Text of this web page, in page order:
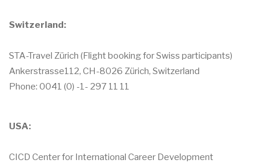
Switzerland:
STA-Travel Zürich (Flight booking for Swiss participants)
Ankerstrasse112, CH-8026 Zürich, Switzerland
Phone: 0041 (0) -1- 297 11 11
USA:
CICD Center for International Career Development